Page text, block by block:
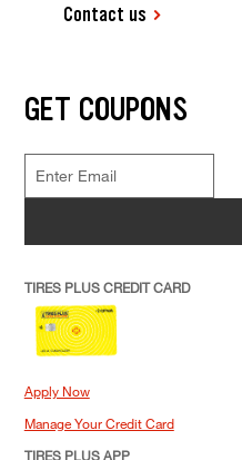
Contact us
GET COUPONS
TIRES PLUS CREDIT CARD
Apply Now
Manage Your Credit Card
TIRES PLUS APP